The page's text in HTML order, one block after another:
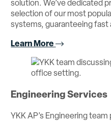
solution. We’ve dedicated
selection of our most
systems, guaranteeing fast
Learn More
Engineering Services
YKK AP’s Engineering